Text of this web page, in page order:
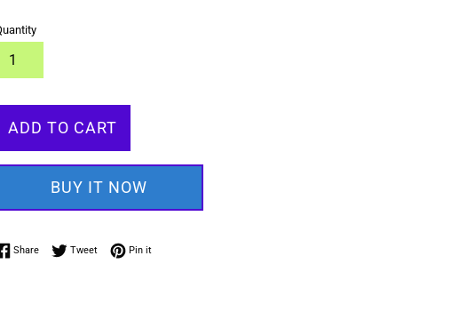
ADD TO CART
BUY IT NOW
ShareShare on Facebook
TweetTweet on Twitter
Pin itPin on Pinterest